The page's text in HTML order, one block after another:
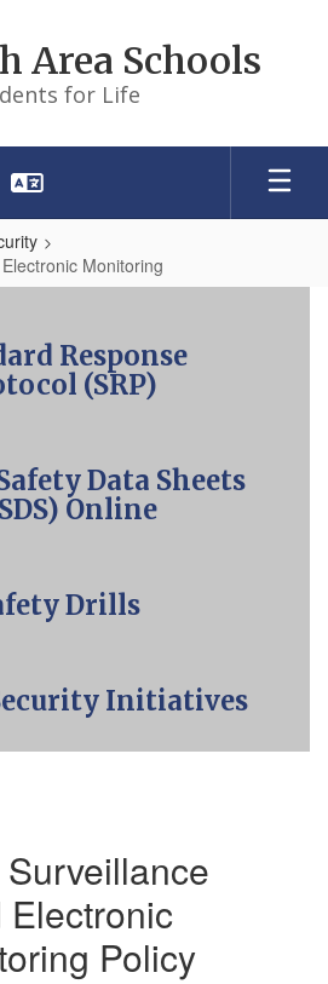
Area Schools
for Life
Monitoring
Response
(SRP)
Data Sheets
Online
Drills
Initiatives
Electronic
Policy